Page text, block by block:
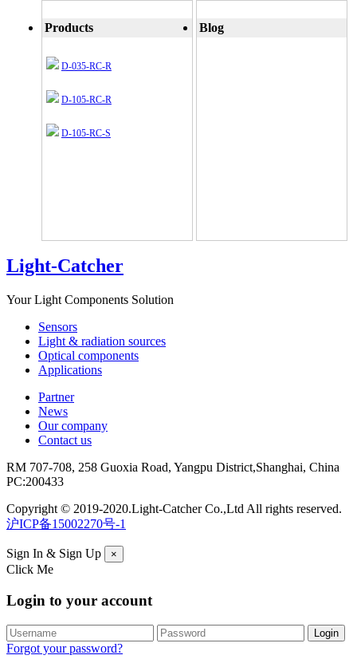
Products
D-035-RC-R
D-105-RC-R
D-105-RC-S
Blog
Light-Catcher
Your Light Components Solution
Sensors
Light & radiation sources
Optical components
Applications
Partner
News
Our company
Contact us
RM 707-708, 258 Guoxia Road, Yangpu District,Shanghai, China
PC:200433
Copyright © 2019-2020.Light-Catcher Co.,Ltd All rights reserved.
沪ICP备15002270号-1
Sign In & Sign Up ×
Click Me
Login to your account
Forgot your password?